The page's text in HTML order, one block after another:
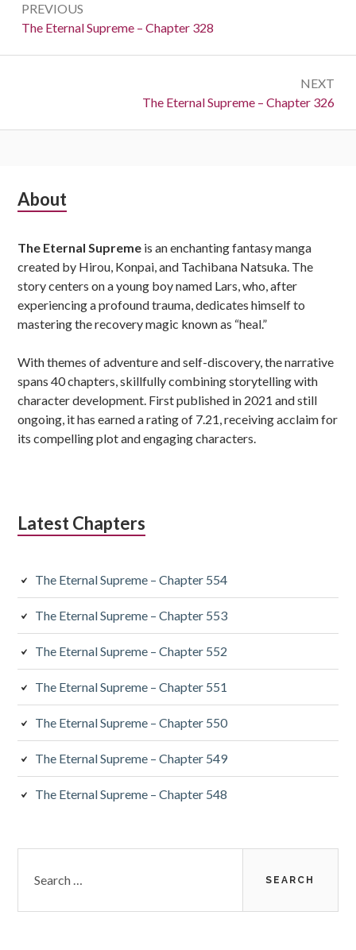
navigation
PREVIOUS
Previous:
The Eternal Supreme – Chapter 328
NEXT
Next:
The Eternal Supreme – Chapter 326
Subsidiary
About
The Eternal Supreme is an enchanting fantasy manga
created by Hirou, Konpai, and Tachibana Natsuka. The
story centers on a young boy named Lars, who, after
experiencing a profound trauma, dedicates himself to
mastering the recovery magic known as “heal.”
With themes of adventure and self-discovery, the narrative
spans 40 chapters, skillfully combining storytelling with
character development. First published in 2021 and still
ongoing, it has earned a rating of 7.21, receiving acclaim for
its compelling plot and engaging characters.
Latest Chapters
The Eternal Supreme – Chapter 554
The Eternal Supreme – Chapter 553
The Eternal Supreme – Chapter 552
The Eternal Supreme – Chapter 551
The Eternal Supreme – Chapter 550
The Eternal Supreme – Chapter 549
The Eternal Supreme – Chapter 548
for: